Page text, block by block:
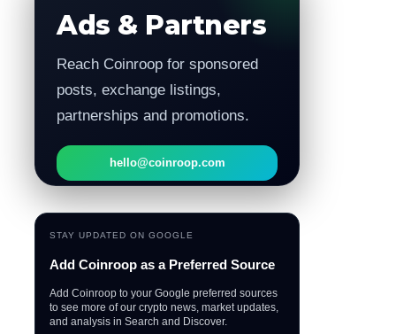
Ads & Partners
Reach Coinroop for sponsored
posts, exchange listings,
partnerships and promotions.
hello@coinroop.com
STAY UPDATED ON GOOGLE
Add Coinroop as a Preferred Source
Add Coinroop to your Google preferred sources
to see more of our crypto news, market updates,
and analysis in Search and Discover.